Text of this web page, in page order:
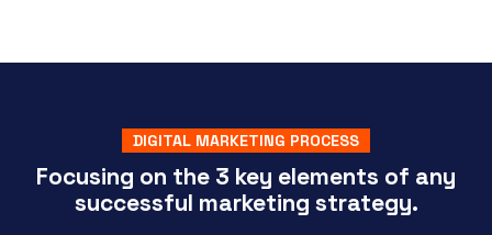
DIGITAL MARKETING PROCESS
Focusing on the 3 key elements of any
successful marketing strategy.